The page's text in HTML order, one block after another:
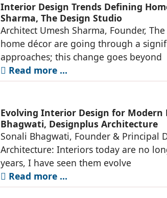
Interior Design Trends Defining
Sharma, The Design Studio
Architect Umesh Sharma, Founder,
home décor are going through a
approaches; this change goes beyond
Read more ...
Evolving Interior Design for Modern
Bhagwati, Designplus Architecture
Sonali Bhagwati, Founder & Principal
Architecture: Interiors today are no
years, I have seen them evolve
Read more ...